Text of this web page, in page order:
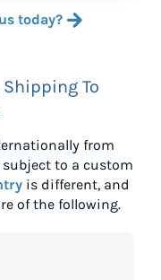
today?
To
from
to a custom
is different, and
of the following.